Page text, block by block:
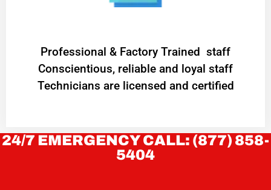
Professional & Factory Trained staff
Conscientious, reliable and loyal staff
Technicians are licensed and certified
24/7 EMERGENCY CALL: (877) 858-
5404